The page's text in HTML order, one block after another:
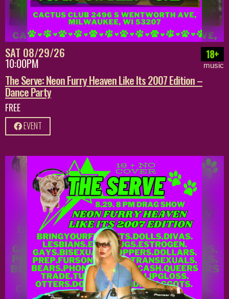
SAT 08/29/26
10:00PM
18+
music
The Serve: Neon Furry Heaven Like Its 2007 Edition –
Dance Party
FREE
EVENT